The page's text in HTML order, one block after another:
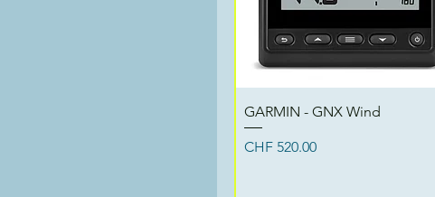
Quick View
GARMIN - GNX Wind
Price
CHF 520.00